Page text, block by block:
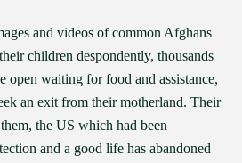
and videos of common Afghans
children despondently, thousands
open waiting for food and assistance,
an exit from their motherland. Their
the US which had been
and a good life has abandoned